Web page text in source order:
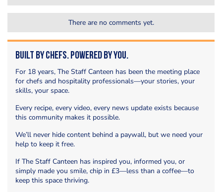
There are no comments yet.
Built by Chefs. Powered by You.
For 18 years, The Staff Canteen has been the meeting place
for chefs and hospitality professionals—your stories, your
skills, your space.
Every recipe, every video, every news update exists because
this community makes it possible.
We’ll never hide content behind a paywall, but we need your
help to keep it free.
If The Staff Canteen has inspired you, informed you, or
simply made you smile, chip in £3—less than a coffee—to
keep this space thriving.